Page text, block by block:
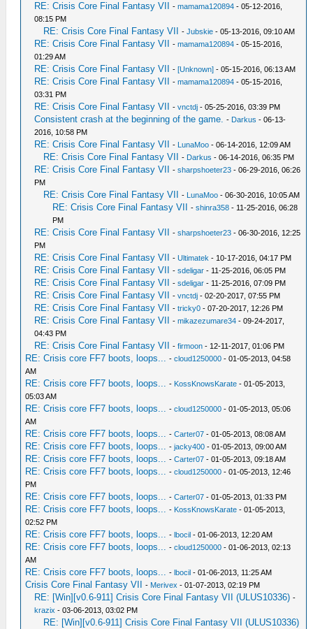
RE: Crisis Core Final Fantasy VII -mamama120894 - 05-12-2016,
08:15 PM
RE: Crisis Core Final Fantasy VII -Jubskie - 05-13-2016, 09:10 AM
RE: Crisis Core Final Fantasy VII -mamama120894 - 05-15-2016,
01:29 AM
RE: Crisis Core Final Fantasy VII -[Unknown] - 05-15-2016, 06:13 AM
RE: Crisis Core Final Fantasy VII -mamama120894 - 05-15-2016,
03:31 PM
RE: Crisis Core Final Fantasy VII -vnctdj - 05-25-2016, 03:39 PM
Consistent crash at the beginning of the game. - Darkus - 06-13-
2016, 10:58 PM
RE: Crisis Core Final Fantasy VII - LunaMoo - 06-14-2016, 12:09 AM
RE: Crisis Core Final Fantasy VII - Darkus - 06-14-2016, 06:35 PM
RE: Crisis Core Final Fantasy VII -sharpshoeter23 - 06-29-2016, 06:26
PM
RE: Crisis Core Final Fantasy VII - LunaMoo - 06-30-2016, 10:05 AM
RE: Crisis Core Final Fantasy VII -shinra358 - 11-25-2016, 06:28
PM
RE: Crisis Core Final Fantasy VII -sharpshoeter23 - 06-30-2016, 12:25
PM
RE: Crisis Core Final Fantasy VII -Ultimatek - 10-17-2016, 04:17 PM
RE: Crisis Core Final Fantasy VII -sdeligar - 11-25-2016, 06:05 PM
RE: Crisis Core Final Fantasy VII -sdeligar - 11-25-2016, 07:09 PM
RE: Crisis Core Final Fantasy VII -vnctdj - 02-20-2017, 07:55 PM
RE: Crisis Core Final Fantasy VII -tricky0 - 07-20-2017, 12:26 PM
RE: Crisis Core Final Fantasy VII -mikazezumare34 - 09-24-2017,
04:43 PM
RE: Crisis Core Final Fantasy VII -firmoon - 12-11-2017, 01:06 PM
RE: Crisis core FF7 boots, loops... -cloud1250000 - 01-05-2013, 04:58
AM
RE: Crisis core FF7 boots, loops... - KossKnowsKarate - 01-05-2013,
05:03 AM
RE: Crisis core FF7 boots, loops... -cloud1250000 - 01-05-2013, 05:06
AM
RE: Crisis core FF7 boots, loops... -Carter07 - 01-05-2013, 08:08 AM
RE: Crisis core FF7 boots, loops... -jacky400 - 01-05-2013, 09:00 AM
RE: Crisis core FF7 boots, loops... -Carter07 - 01-05-2013, 09:18 AM
RE: Crisis core FF7 boots, loops... -cloud1250000 - 01-05-2013, 12:46
PM
RE: Crisis core FF7 boots, loops... -Carter07 - 01-05-2013, 01:33 PM
RE: Crisis core FF7 boots, loops... - KossKnowsKarate - 01-05-2013,
02:52 PM
RE: Crisis core FF7 boots, loops... -lbocil - 01-06-2013, 12:20 AM
RE: Crisis core FF7 boots, loops... -cloud1250000 - 01-06-2013, 02:13
AM
RE: Crisis core FF7 boots, loops... -lbocil - 01-06-2013, 11:25 AM
Crisis Core Final Fantasy VII - Merivex - 01-07-2013, 02:19 PM
RE: [Win][v0.6-911] Crisis Core Final Fantasy VII (ULUS10336) -
krazix - 03-06-2013, 03:02 PM
RE: [Win][v0.6-911] Crisis Core Final Fantasy VII (ULUS10336)